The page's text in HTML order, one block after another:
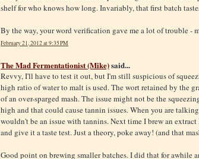
shelf for who knows how long. Invariably, that first batch
By the way, your word verification gave me a lot of trouble -
February 21, 2012 at 9:35 PM
The Mad Fermentationist (Mike)said...
Revvy, I'll have to test it out, but I'm still suspicious of
high ratio of water to malt is used. The wort retained by the
of an over-sparged mash. The issue might not be the
high and that could cause tannin issues. When you are
wouldn't be an issue with tannins. Next time I brew an
and give it a taste test. Just a theory, poke away! (and that
Good point on brewing smaller batches. I did that for awhile